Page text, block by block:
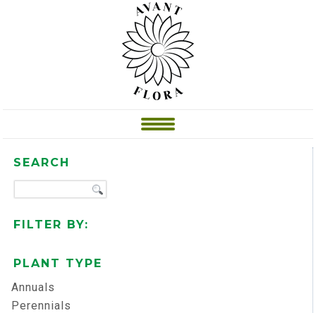
SEARCH
FILTER BY:
PLANT TYPE
Annuals
Perennials